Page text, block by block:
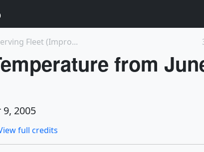
Fleet (Impro...
from
2005
full credits